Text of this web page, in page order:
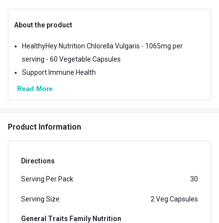
About the product
HealthyHey Nutrition Chlorella Vulgaris - 1065mg per
serving - 60 Vegetable Capsules
Support Immune Health
Read More
Product Information
Directions
Serving Per Pack 30
Serving Size 2 Veg Capsules
General Traits Family Nutrition